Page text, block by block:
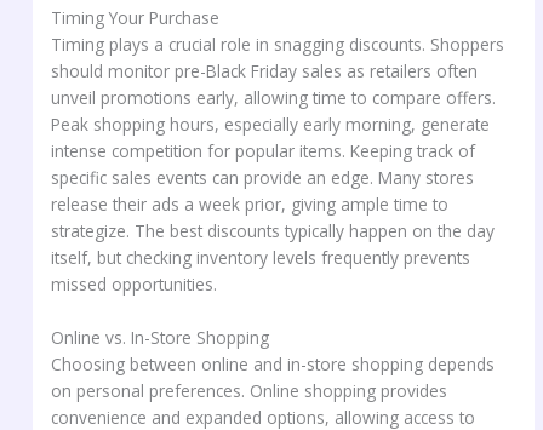
Timing Your Purchase
Timing plays a crucial role in snagging discounts. Shoppers
should monitor pre-Black Friday sales as retailers often
unveil promotions early, allowing time to compare offers.
Peak shopping hours, especially early morning, generate
intense competition for popular items. Keeping track of
specific sales events can provide an edge. Many stores
release their ads a week prior, giving ample time to
strategize. The best discounts typically happen on the day
itself, but checking inventory levels frequently prevents
missed opportunities.
Online vs. In-Store Shopping
Choosing between online and in-store shopping depends
on personal preferences. Online shopping provides
convenience and expanded options, allowing access to